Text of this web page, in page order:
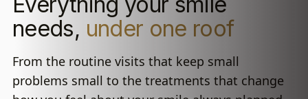
needs, under one roof
From the routine visits that keep small
problems small to the treatments that change